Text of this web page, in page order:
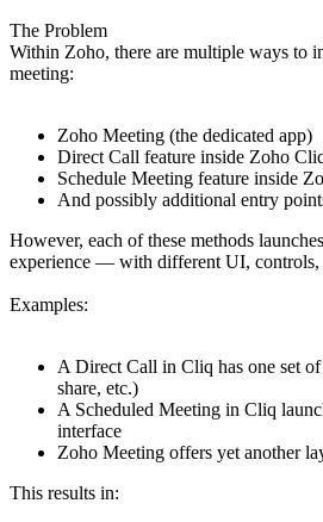
The Problem
Within Zoho, there are multiple ways to
meeting:
Zoho Meeting (the dedicated app)
Direct Call feature inside Zoho
Schedule Meeting feature inside
And possibly additional entry
However, each of these methods
experience — with different UI, controls,
Examples:
A Direct Call in Cliq has one set of
share, etc.)
A Scheduled Meeting in Cliq
interface
Zoho Meeting offers yet another
This results in: